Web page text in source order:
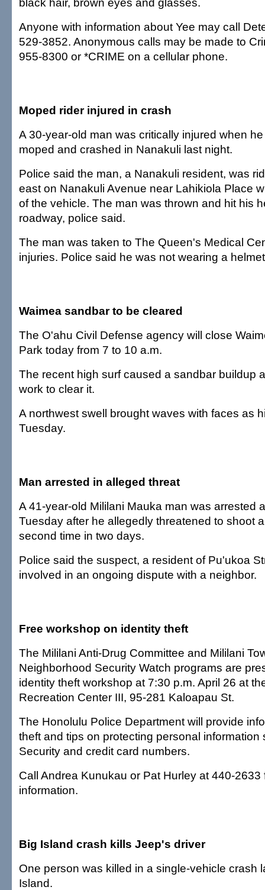
Anyone with information about Yee may call
529-3852. Anonymous calls may be made to
955-8300 or *CRIME on a cellular phone.
Moped rider injured in crash
A 30-year-old man was critically injured when
moped and crashed in Nanakuli last night.
Police said the man, a Nanakuli resident, was
east on Nanakuli Avenue near Lahikiola Place
of the vehicle. The man was thrown and hit his
roadway, police said.
The man was taken to The Queen's Medical
injuries. Police said he was not wearing a
Waimea sandbar to be cleared
The O'ahu Civil Defense agency will close
Park today from 7 to 10 a.m.
The recent high surf caused a sandbar buildup
work to clear it.
A northwest swell brought waves with faces as
Tuesday.
Man arrested in alleged threat
A 41-year-old Mililani Mauka man was arrested
Tuesday after he allegedly threatened to shoot
second time in two days.
Police said the suspect, a resident of Pu'ukoa
involved in an ongoing dispute with a neighbor.
Free workshop on identity theft
The Mililani Anti-Drug Committee and Mililani
Neighborhood Security Watch programs are
identity theft workshop at 7:30 p.m. April 26 at
Recreation Center III, 95-281 Kaloapau St.
The Honolulu Police Department will provide
theft and tips on protecting personal information
Security and credit card numbers.
Call Andrea Kunukau or Pat Hurley at 440-2633
information.
Big Island crash kills Jeep's driver
One person was killed in a single-vehicle crash
Island.